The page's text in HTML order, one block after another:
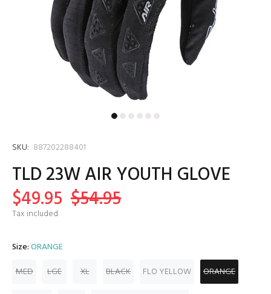
SKU: 887202288401
TLD 23W AIR YOUTH GLOVE
$49.95 $54.95
Tax included.
Size:ORANGE
MED
LGE XL BLACK FLO YELLOW ORANGE